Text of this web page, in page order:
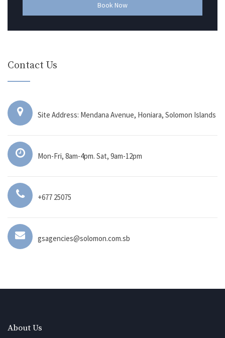
Book Now
Contact Us
Site Address: Mendana Avenue, Honiara, Solomon Islands
Mon-Fri, 8am-4pm. Sat, 9am-12pm
+677 25075
gsagencies@solomon.com.sb
About Us